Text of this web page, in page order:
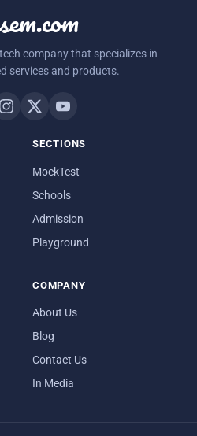
company that specializes in
services and products.
SECTIONS
MockTest
Schools
Admission
Playground
COMPANY
About Us
Blog
Contact Us
In Media